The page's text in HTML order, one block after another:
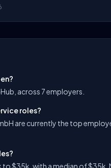
across 7 employers.
roles?
are currently the top
$35k, with a median of $35k.